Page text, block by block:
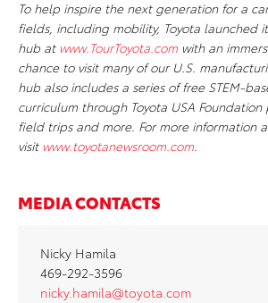
To help inspire the next generation for a
fields, including mobility, Toyota launched
hub at www.TourToyota.com with an
chance to visit many of our U.S.
hub also includes a series of free STEM-
curriculum through Toyota USA
field trips and more. For more information
visit www.toyotanewsroom.com.
MEDIA CONTACTS
Nicky Hamila
469-292-3596
nicky.hamila@toyota.com